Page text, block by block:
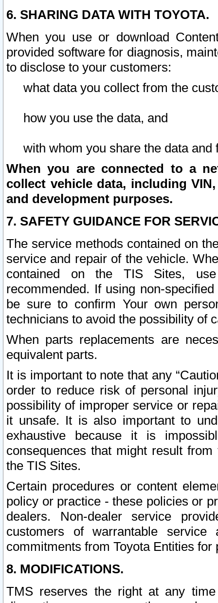
6. SHARING DATA WITH TOYOTA.
When you use or download
provided software for diagnosis,
to disclose to your customers:
what data you collect from the
how you use the data, and
with whom you share the data and
When you are connected to a
collect vehicle data, including
and development purposes.
7. SAFETY GUIDANCE FOR
The service methods contained on
service and repair of the vehicle.
contained on the TIS Sites,
recommended. If using non-
be sure to confirm Your own
technicians to avoid the possibility of
When parts replacements are
equivalent parts.
It is important to note that any
order to reduce risk of personal
possibility of improper service or
it unsafe. It is also important to
exhaustive because it is
consequences that might result
the TIS Sites.
Certain procedures or content
policy or practice - these policies or
dealers. Non-dealer service
customers of warrantable
commitments from Toyota Entities
8. MODIFICATIONS.
TMS reserves the right at any